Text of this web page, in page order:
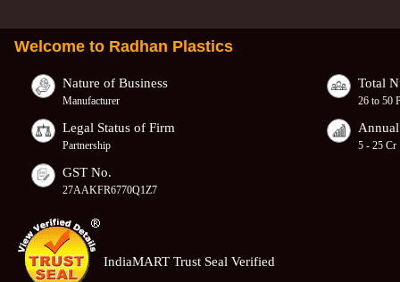
Welcome to Radhan Plastics
Nature of Business
Manufacturer
Total
26 to 50
Legal Status of Firm
Partnership 5 - 25 Cr
GST No.
27AAKFR6770Q1Z7
IndiaMART Trust Seal Verified